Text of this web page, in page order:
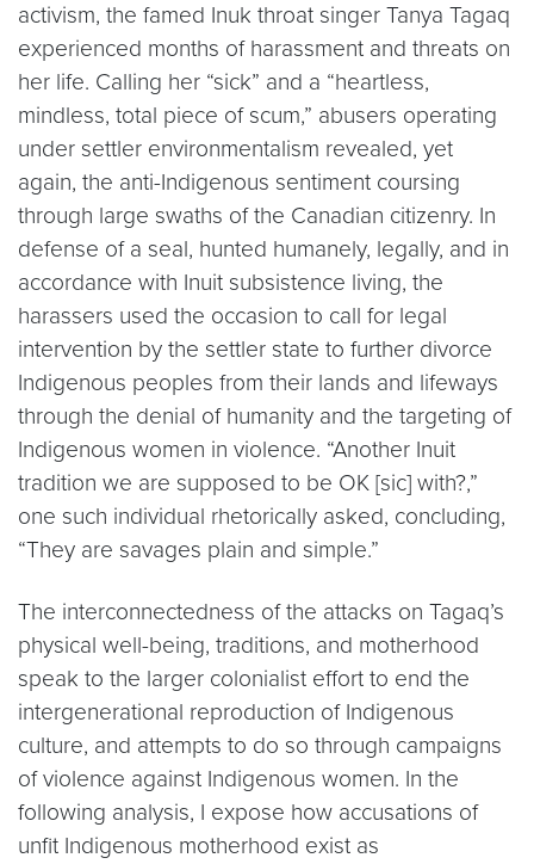
activism, the famed Inuk throat singer Tanya Tagaq
experienced months of harassment and threats on
her life. Calling her “sick” and a “heartless,
mindless, total piece of scum,” abusers operating
under settler environmentalism revealed, yet
again, the anti-Indigenous sentiment coursing
through large swaths of the Canadian citizenry. In
defense of a seal, hunted humanely, legally, and in
accordance with Inuit subsistence living, the
harassers used the occasion to call for legal
intervention by the settler state to further divorce
Indigenous peoples from their lands and lifeways
through the denial of humanity and the targeting of
Indigenous women in violence. “Another Inuit
tradition we are supposed to be OK [sic] with?,”
one such individual rhetorically asked, concluding,
“They are savages plain and simple.”
The interconnectedness of the attacks on Tagaq’s
physical well-being, traditions, and motherhood
speak to the larger colonialist effort to end the
intergenerational reproduction of Indigenous
culture, and attempts to do so through campaigns
of violence against Indigenous women. In the
following analysis, I expose how accusations of
unfit Indigenous motherhood exist as